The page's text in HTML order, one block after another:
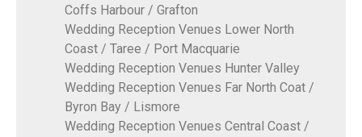
Coffs Harbour / Grafton
Wedding Reception Venues Lower North
Coast / Taree / Port Macquarie
Wedding Reception Venues Hunter Valley
Wedding Reception Venues Far North Coat /
Byron Bay / Lismore
Wedding Reception Venues Central Coast /